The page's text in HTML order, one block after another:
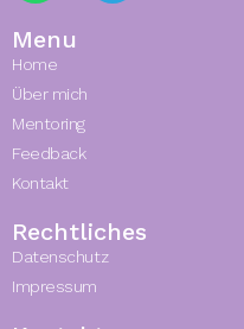
Menu
Home
Über mich
Mentoring
Feedback
Kontakt
Rechtliches
Datenschutz
Impressum